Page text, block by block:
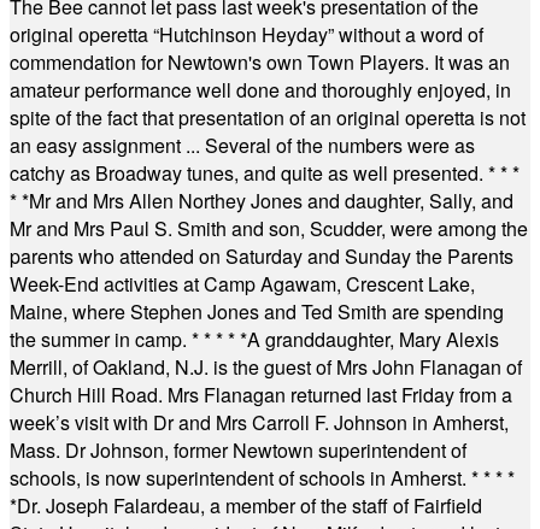
The Bee cannot let pass last week's presentation of the
original operetta “Hutchinson Heyday” without a word of
commendation for Newtown's own Town Players. It was an
amateur performance well done and thoroughly enjoyed, in
spite of the fact that presentation of an original operetta is not
an easy assignment ... Several of the numbers were as
catchy as Broadway tunes, and quite as well presented. * * *
* *Mr and Mrs Allen Northey Jones and daughter, Sally, and
Mr and Mrs Paul S. Smith and son, Scudder, were among the
parents who attended on Saturday and Sunday the Parents
Week-End activities at Camp Agawam, Crescent Lake,
Maine, where Stephen Jones and Ted Smith are spending
the summer in camp. * * * * *A granddaughter, Mary Alexis
Merrill, of Oakland, N.J. is the guest of Mrs John Flanagan of
Church Hill Road. Mrs Flanagan returned last Friday from a
week’s visit with Dr and Mrs Carroll F. Johnson in Amherst,
Mass. Dr Johnson, former Newtown superintendent of
schools, is now superintendent of schools in Amherst. * * * *
*Dr. Joseph Falardeau, a member of the staff of Fairfield